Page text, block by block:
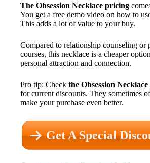
The Obsession Necklace pricing
You get a free demo video on how to
This adds a lot of value to your buy.
Compared to relationship counseling or
courses, this necklace is a cheaper
personal attraction and connection.
Pro tip: Check the Obsession
for current discounts. They sometimes
make your purchase even better.
Get A Special